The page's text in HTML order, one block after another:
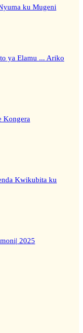
ku Mugeni
ya Elamu ... Ariko
Kongera
Kwikubita ku
2025